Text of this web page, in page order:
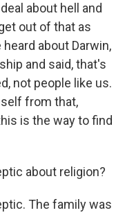
about hell and
out of that as
about Darwin,
and said, that's
not people like us.
from that,
is the way to find
about religion?
The family was